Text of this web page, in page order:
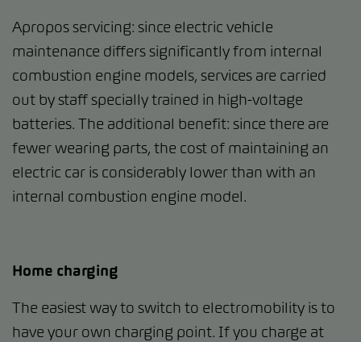
Apropos servicing: since electric vehicle
maintenance differs significantly from internal
combustion engine models, services are carried
out by staff specially trained in high-voltage
batteries. The additional benefit: since there are
fewer wearing parts, the cost of maintaining an
electric car is considerably lower than with an
internal combustion engine model.
Home charging
The easiest way to switch to electromobility is to
have your own charging point. If you charge at